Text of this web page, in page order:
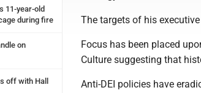
11-year-old
during fire
on
off with Hall
The targets of his
Focus has been placed
Culture suggesting that
Anti-DEI policies have